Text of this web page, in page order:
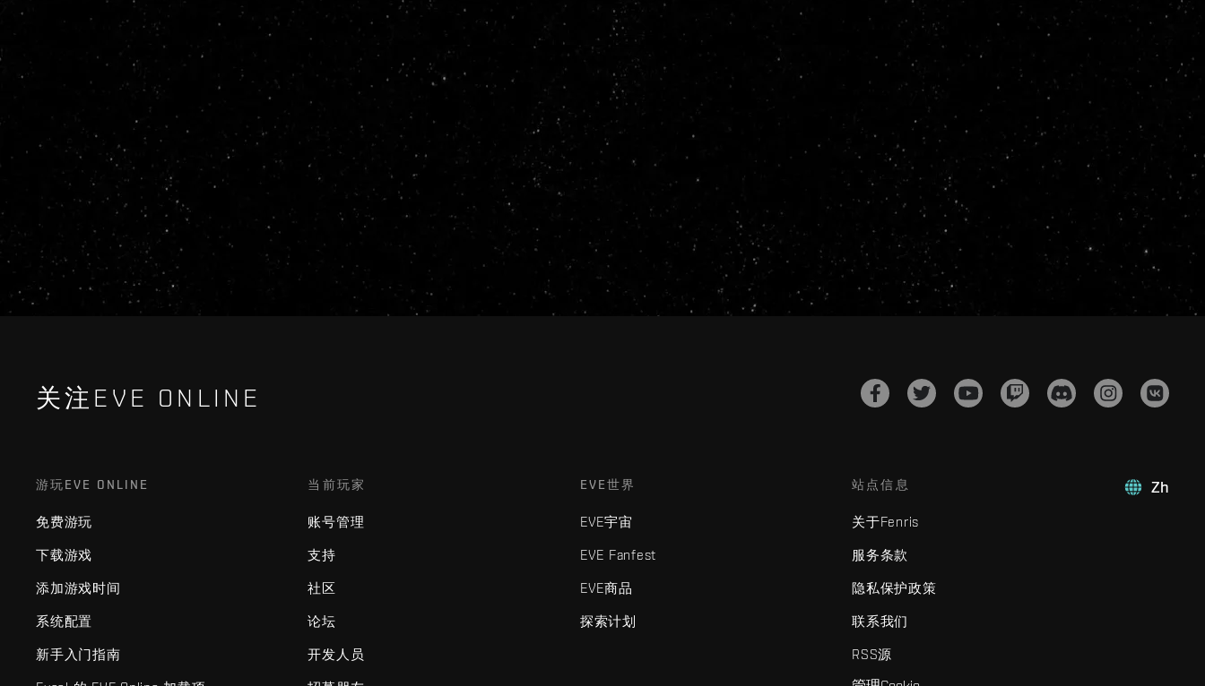
关注EVE ONLINE
Zh
游玩EVE ONLINE
免费游玩
下载游戏
添加游戏时间
系统配置
新手入门指南
当前玩家
账号管理
支持
社区
论坛
开发人员
EVE世界
EVE宇宙
EVE Fanfest
EVE商品
探索计划
站点信息
关于Fenris
服务条款
隐私保护政策
联系我们
RSS源